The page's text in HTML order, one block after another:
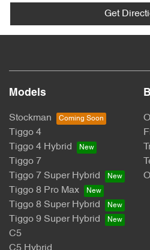
Get
Models
Stockman
Tiggo 4
Tiggo 4 Hybrid
Tiggo 7
Tiggo 7 Super Hybrid
Tiggo 8 Pro Max
Tiggo 8 Super Hybrid
Tiggo 9 Super Hybrid
C5